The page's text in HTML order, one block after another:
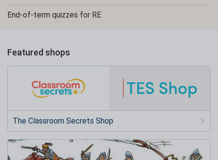
End-of-term quizzes for RE
Featured shops
The Classroom Secrets Shop